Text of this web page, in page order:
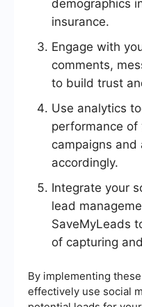
demographics
insurance.
Engage with
comments,
to build trust
Use analytics
performance of
campaigns
accordingly.
Integrate your
lead
SaveMyLeads
of capturing
By implementing
effectively use social